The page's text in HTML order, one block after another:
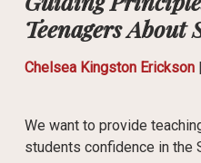
Teenagers About
Chelsea Kingston Erickson|
We want to provide
students confidence in the